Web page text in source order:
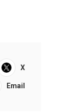
X
Email